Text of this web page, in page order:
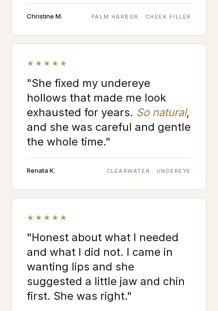
Christine M. PALM HARBOR · CHEEK FILLER
★★★★★
"She fixed my undereye
hollows that made me look
exhausted for years. So natural,
and she was careful and gentle
the whole time."
Renata K. CLEARWATER · UNDEREYE
★★★★★
"Honest about what I needed
and what I did not. I came in
wanting lips and she
suggested a little jaw and chin
first. She was right."